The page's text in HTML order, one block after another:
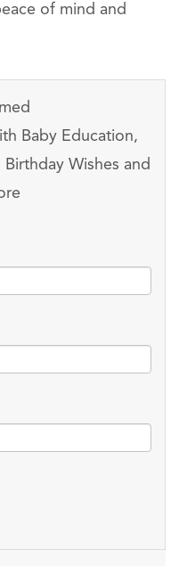
of mind and
Baby Education,
Wishes and